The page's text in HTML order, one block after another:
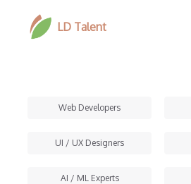
LD Talent
Web Developers
UI / UX Designers
AI / ML Experts